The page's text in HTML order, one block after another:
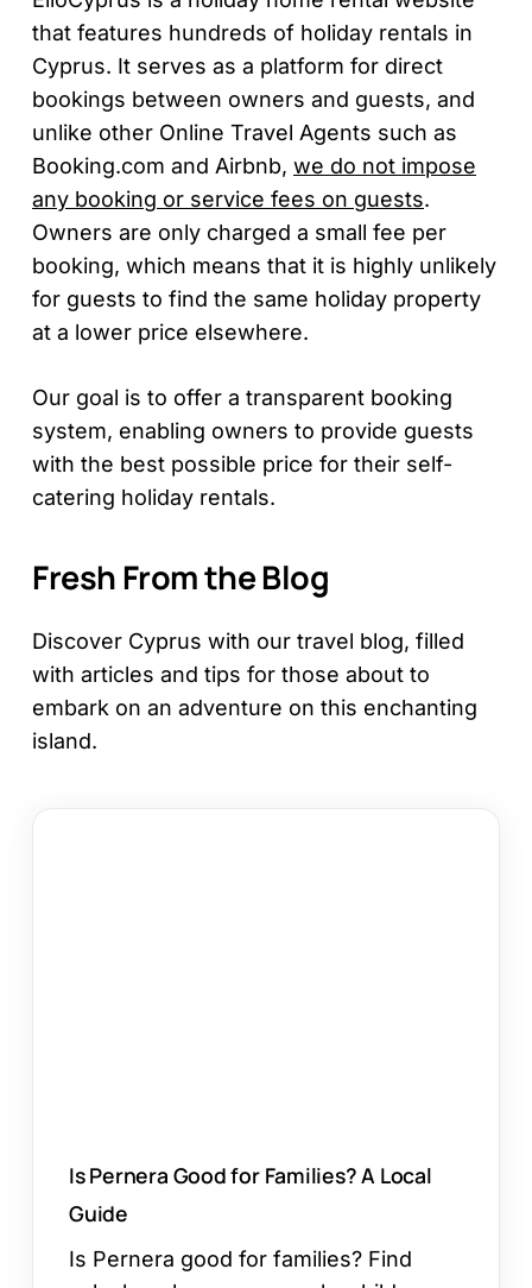
that features hundreds of holiday rentals in
Cyprus. It serves as a platform for direct
bookings between owners and guests, and
unlike other Online Travel Agents such as
Booking.com and Airbnb,we do not impose
any booking or service fees on guests.
Owners are only charged a small fee per
booking, which means that it is highly unlikely
for guests to find the same holiday property
at a lower price elsewhere.
Our goal is to offer a transparent booking
system, enabling owners to provide guests
with the best possible price for their self-
catering holiday rentals.
Fresh From the Blog
Discover Cyprus with our travel blog, filled
with articles and tips for those about to
embark on an adventure on this enchanting
island.
Is Pernera Good for Families? A Local
Guide
Is Pernera good for families? Find